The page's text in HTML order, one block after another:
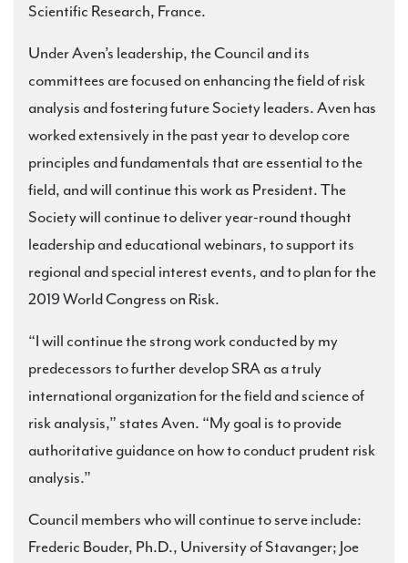
Scientific Research, France.
Under Aven’s leadership, the Council and its
committees are focused on enhancing the field of risk
analysis and fostering future Society leaders. Aven has
worked extensively in the past year to develop core
principles and fundamentals that are essential to the
field, and will continue this work as President. The
Society will continue to deliver year-round thought
leadership and educational webinars, to support its
regional and special interest events, and to plan for the
2019 World Congress on Risk.
“I will continue the strong work conducted by my
predecessors to further develop SRA as a truly
international organization for the field and science of
risk analysis,” states Aven. “My goal is to provide
authoritative guidance on how to conduct prudent risk
analysis.”
Council members who will continue to serve include:
Frederic Bouder, Ph.D., University of Stavanger; Joe